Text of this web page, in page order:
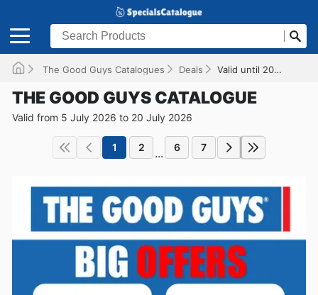
The Good Guys Catalogues Deals Valid until 20/07/2026
THE GOOD GUYS CATALOGUE
Valid from 5 July 2026 to 20 July 2026
1 2 ... 6 7